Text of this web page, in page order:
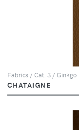
Fabrics / Cat. 3 / Ginkgo
CHATAIGNE